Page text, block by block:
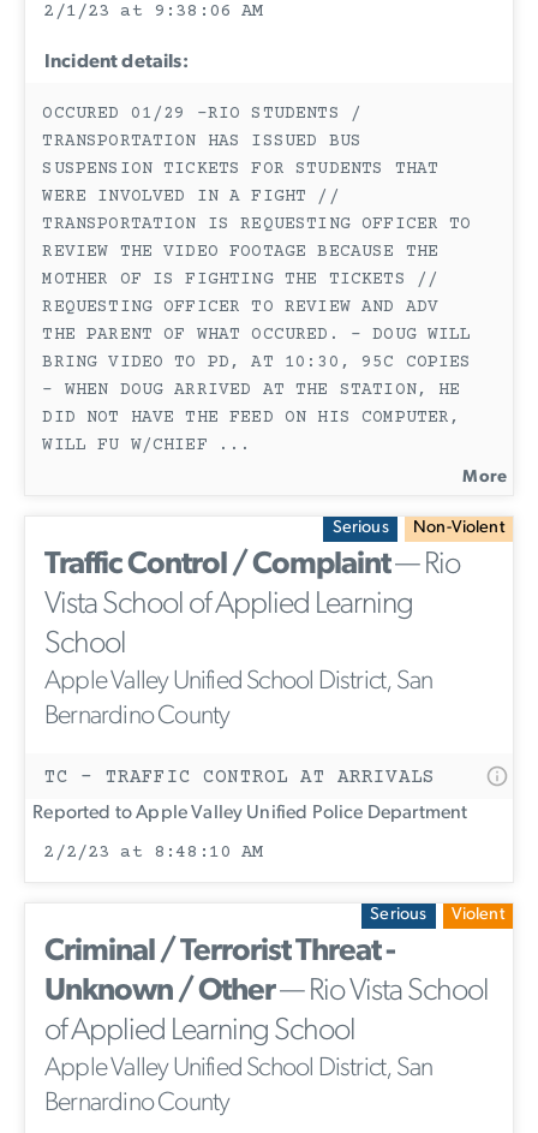
2/1/23 at 9:38:06 AM
Incident details:
OCCURED 01/29 -RIO STUDENTS /
TRANSPORTATION HAS ISSUED BUS
SUSPENSION TICKETS FOR STUDENTS THAT
WERE INVOLVED IN A FIGHT //
TRANSPORTATION IS REQUESTING OFFICER TO
REVIEW THE VIDEO FOOTAGE BECAUSE THE
MOTHER OF IS FIGHTING THE TICKETS //
REQUESTING OFFICER TO REVIEW AND ADV
THE PARENT OF WHAT OCCURED. - DOUG WILL
BRING VIDEO TO PD, AT 10:30, 95C COPIES
- WHEN DOUG ARRIVED AT THE STATION, HE
DID NOT HAVE THE FEED ON HIS COMPUTER,
WILL FU W/CHIEF
...
More
Serious Non-Violent
Traffic Control / Complaint— Rio
Vista School of Applied Learning
School
Apple Valley Unified School District, San
Bernardino County
TC - TRAFFIC CONTROL AT ARRIVALS
Reported to Apple Valley Unified Police Department
2/2/23 at 8:48:10 AM
Serious Violent
Criminal / Terrorist Threat -
Unknown / Other— Rio Vista School
of Applied Learning School
Apple Valley Unified School District, San
Bernardino County